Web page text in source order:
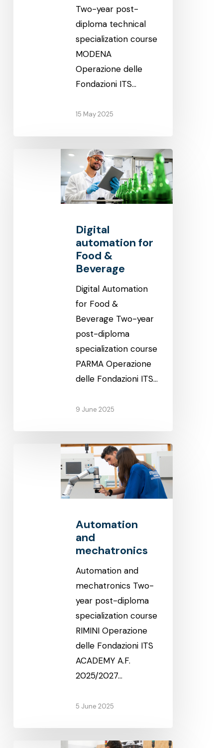
Two-year post-
diploma technical
specialization course
MODENA
Operazione delle
Fondazioni ITS…
15 May 2025
Digital
automation for
Food &
Beverage
Digital Automation
for Food &
Beverage Two-year
post-diploma
specialization course
PARMA Operazione
delle Fondazioni ITS…
9 June 2025
mechatronics
Automation
and
mechatronics
Automation and
mechatronics Two-
year post-diploma
specialization course
RIMINI Operazione
delle Fondazioni ITS
ACADEMY A.F.
2025/2027…
5 June 2025